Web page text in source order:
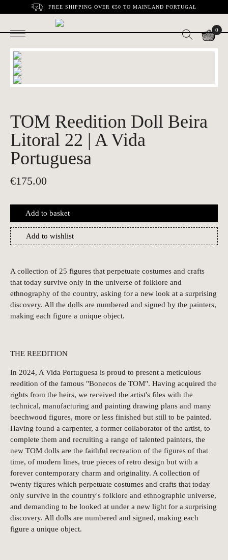
FREE SHIPPING OVER €50 TO MAINLAND PORTUGAL
0
TOM Reedition Doll Beira
Litoral 22 | A Vida
Portuguesa
€175.00
Add to basket
Add to wishlist
A collection of 25 figures that perpetuate costumes and crafts
that today survive only in the universe of folklore and
ethnography of the country, asking for a new look at a surprising
discovery. All the dolls are numbered and signed by the painters,
making each figure a unique object.
THE REEDITION
In 2024, A Vida Portuguesa is proud to present a meticulous
reedition of the famous "Bonecos de TOM". Having acquired the
rights from the heirs, we received the artist's files with the
technical, manufacturing and painting drawing plans and many
beechwood figures, more or less finished but still to be painted.
Having found a carpenter, a former collaborator of the artist, to
complete them and recruiting a range of talented painters, the
new TOM dolls are the faithful recreation of the figures of that
time, of modern lines, true pieces of retro design but with a
forever contemporary charm and originality. A collection of
twenty figures which perpetuate costumes and crafts that today
only survive in the country's folklore and ethnographic universe,
and demanding to be looked at under a new light for a surprising
discovery. All dolls are numbered and signed, making each
figure a unique object.